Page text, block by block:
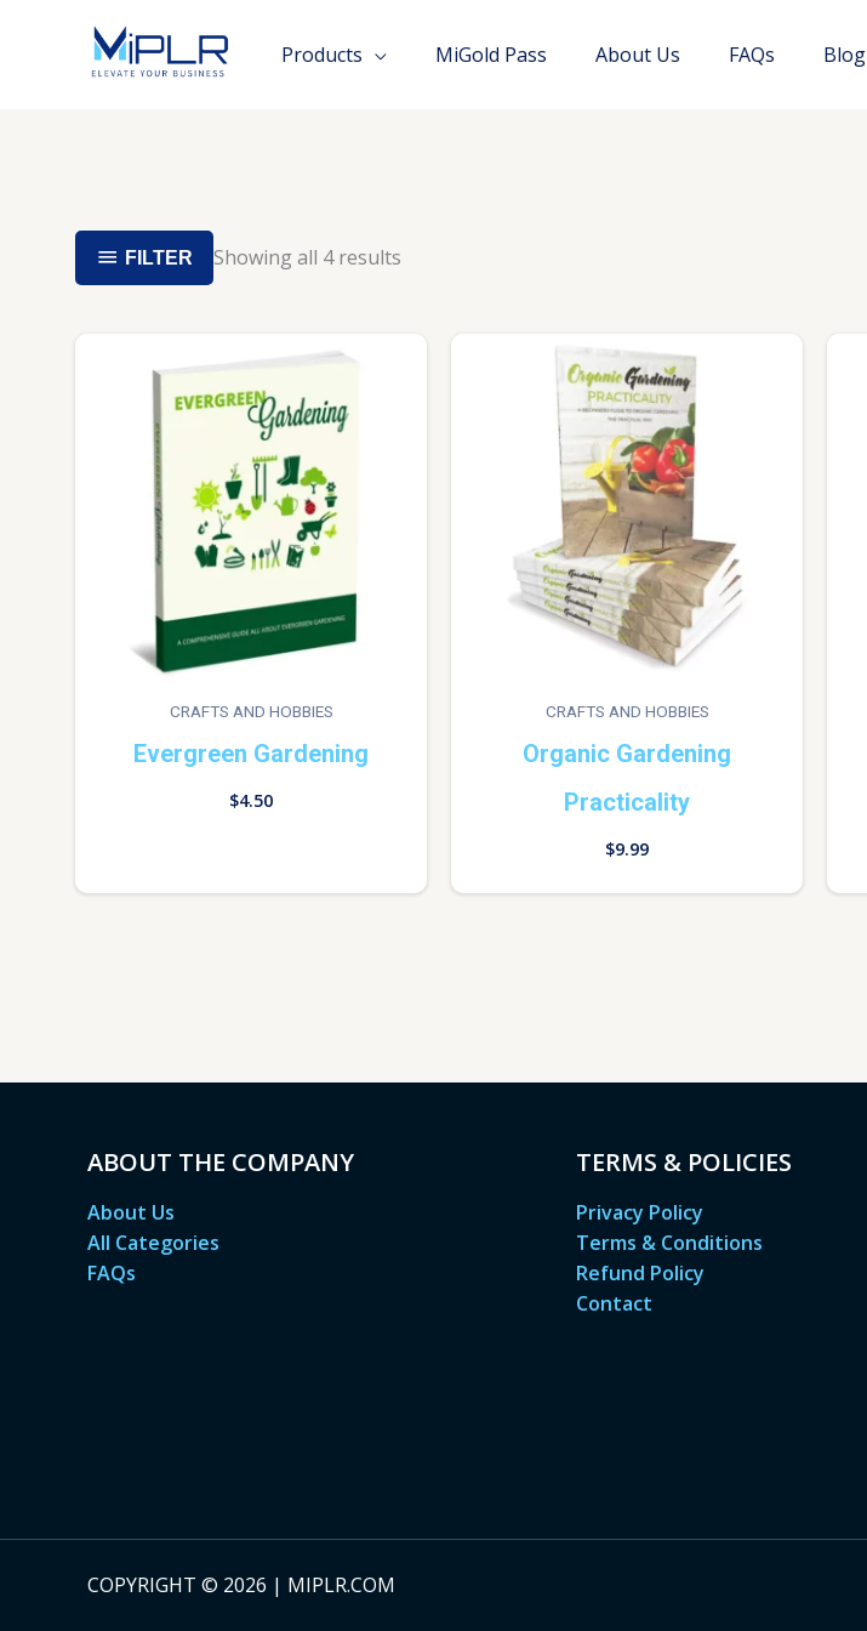
Products MiGold Pass About Us FAQs Blog
FILTER Showing all 4 results
CRAFTS AND HOBBIES
Evergreen Gardening
$4.50
CRAFTS AND HOBBIES
Organic Gardening
Practicality
$9.99
ABOUT THE COMPANY
About Us
All Categories
FAQs
TERMS & POLICIES
Privacy Policy
Terms & Conditions
Refund Policy
Contact
COPYRIGHT © 2026 | MIPLR.COM